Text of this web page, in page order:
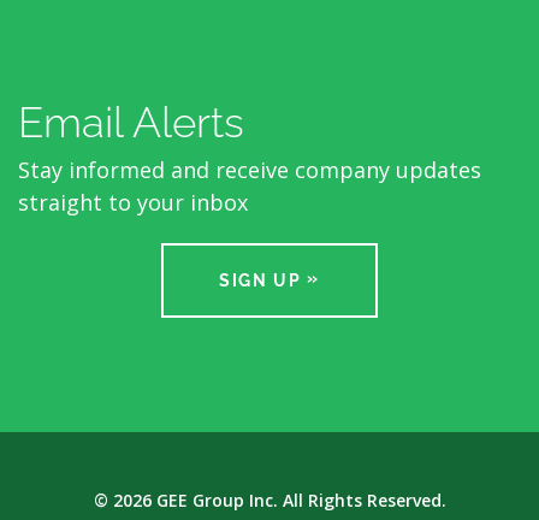
Email Alerts
Stay informed and receive company updates
straight to your inbox
SIGN UP
© 2026 GEE Group Inc. All Rights Reserved.